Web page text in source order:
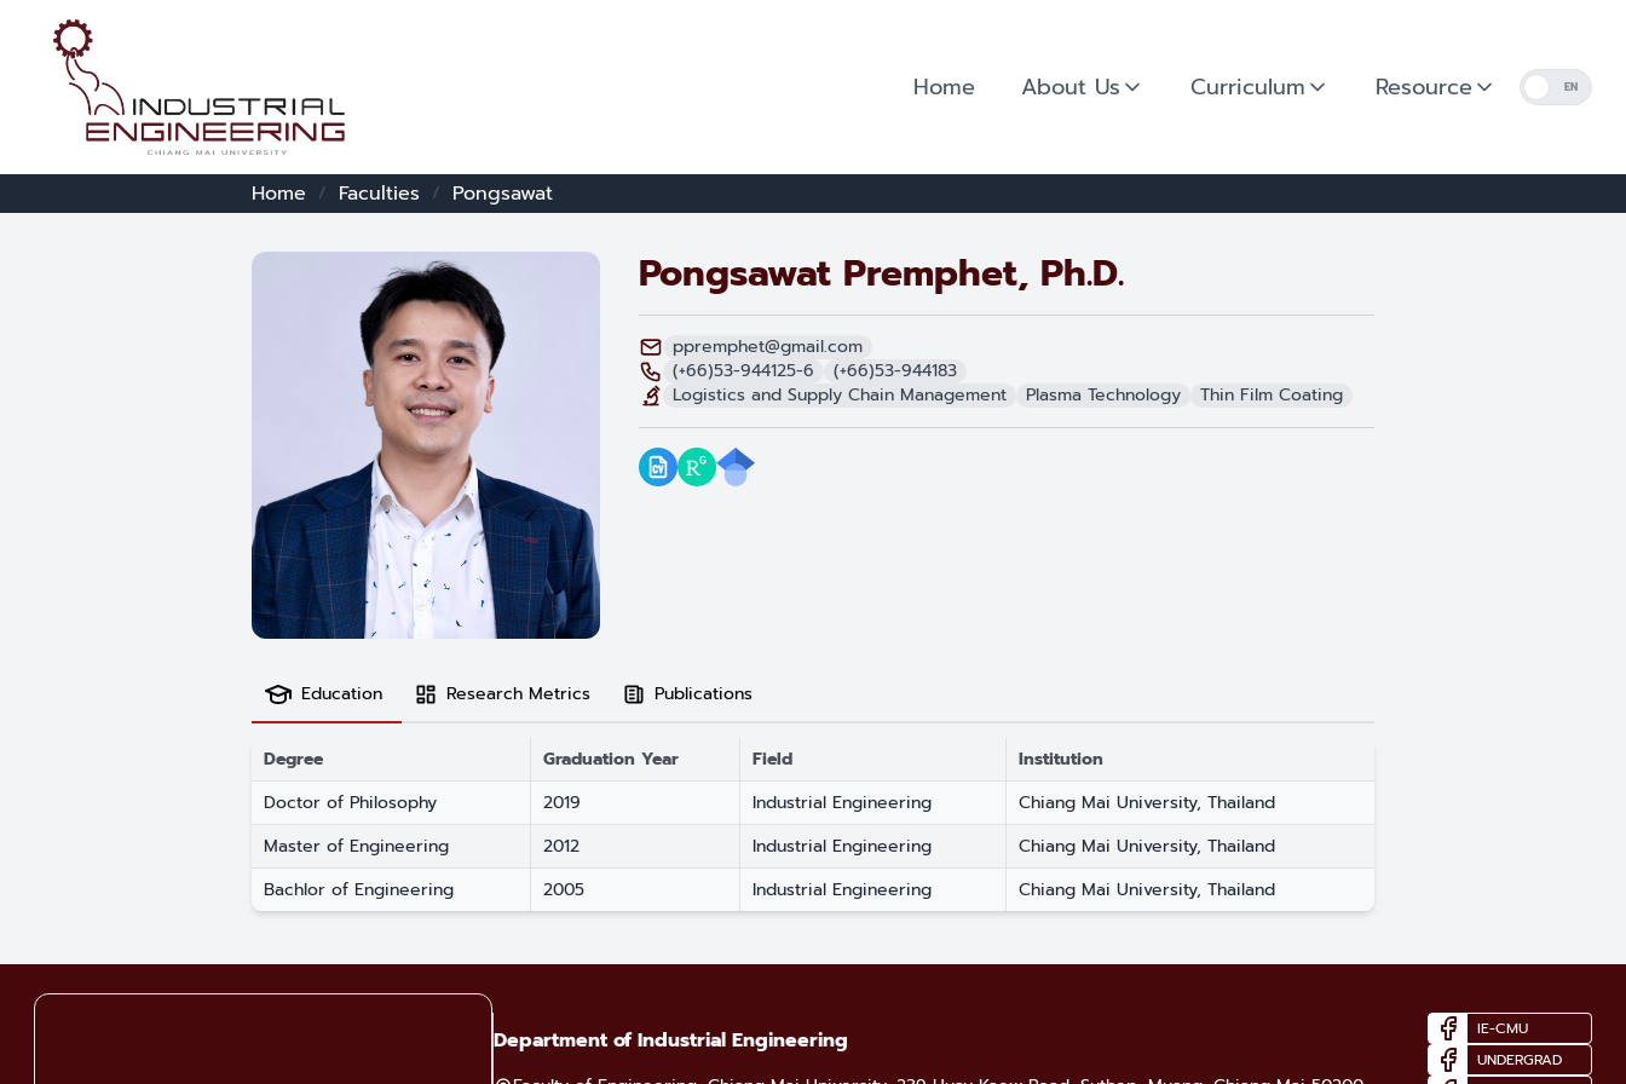
Home About Us Curriculum Resource EN
Home / Faculties / Pongsawat
Pongsawat Premphet, Ph.D.
ppremphet@gmail.com
(+66)53-944125-6
(+66)53-944183
Logistics and Supply Chain Management
Plasma Technology Thin Film Coating
Education Research Metrics Publications
Degree Graduation Year Field
Institution
Doctor of Philosophy
2019 Industrial Engineering
Chiang Mai University, Thailand
Master of Engineering
2012 Industrial Engineering
Chiang Mai University, Thailand
Bachlor of Engineering
2005 Industrial Engineering Chiang Mai University, Thailand
Department of Industrial Engineering
IE-CMU
UNDERGRAD